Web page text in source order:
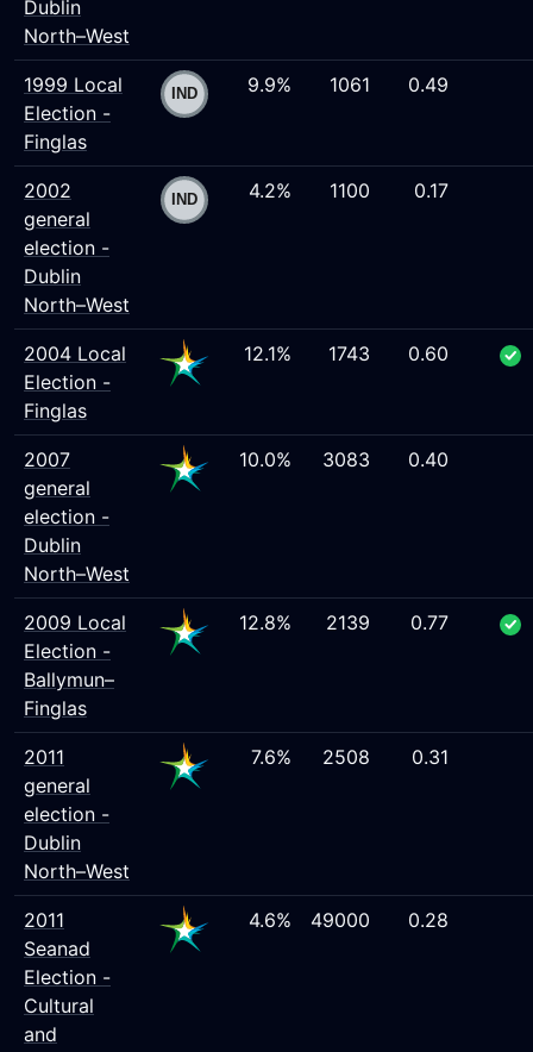
Dublin
North–West
1999 Local
Election -
Finglas
9.9% 1061 0.49
2002
general
election -
Dublin
North–West
4.2% 1100 0.17
2004 Local
Election -
Finglas
12.1% 1743 0.60
2007
general
election -
Dublin
North–West
10.0% 3083 0.40
2009 Local
Election -
Ballymun–
Finglas
12.8% 2139 0.77
2011
general
election -
Dublin
North–West
7.6% 2508 0.31
2011
Seanad
Election -
Cultural
and
4.6% 49000 0.28